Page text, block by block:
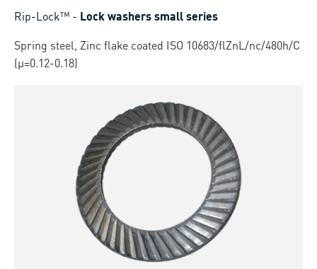
Rip-Lock™ - Lock washers small series
Spring steel, Zinc flake coated ISO 10683/flZnL/nc/480h/C
(µ=0.12-0.18)